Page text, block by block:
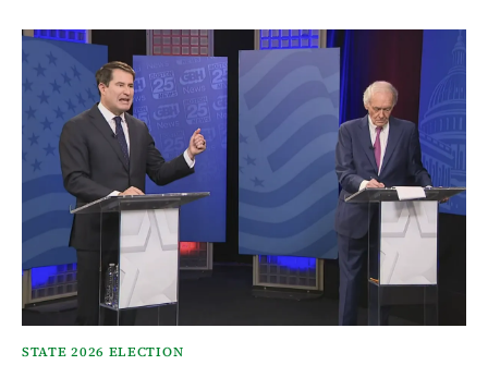
STATE 2026 ELECTION